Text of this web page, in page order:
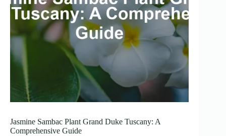
Jasmine Sambac Plant Grand Duke Tuscany: A
Comprehensive Guide